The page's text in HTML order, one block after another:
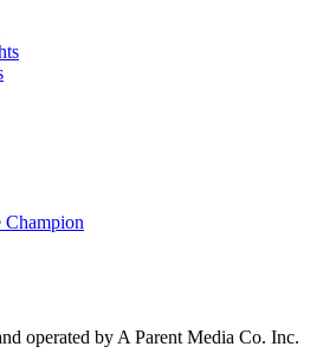
Champion
operated by A Parent Media Co. Inc.